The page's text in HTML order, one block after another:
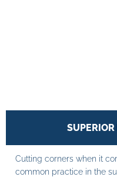
Cutting corners when it
common practice in the